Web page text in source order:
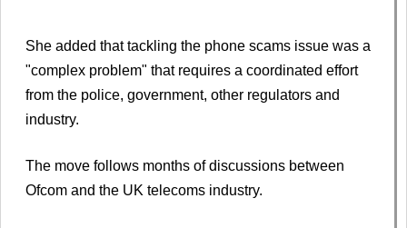
She added that tackling the phone scams issue was a
"complex problem" that requires a coordinated effort
from the police, government, other regulators and
industry.
The move follows months of discussions between
Ofcom and the UK telecoms industry.